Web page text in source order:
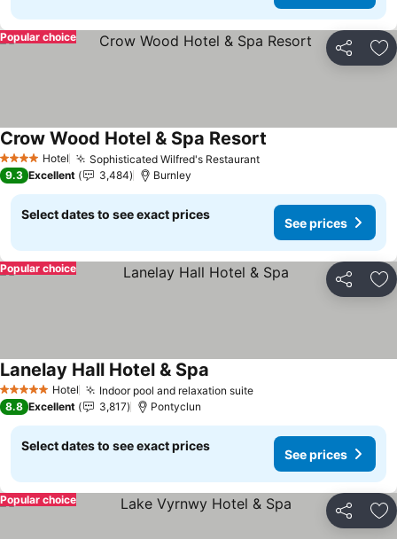
Share
Popular choice
4 Stars Hotel Sophisticated Wilfred's RestaurantSee prices
Crow Wood Hotel & Spa Resort
9.3 Excellent 3,484 Burnley
Select dates to see exact prices
See prices
Share
Popular choice
5 Stars Hotel Indoor pool and relaxation suiteSee prices
Lanelay Hall Hotel & Spa
8.8 Excellent 3,817 Pontyclun
Select dates to see exact prices
See prices
Share
Popular choice